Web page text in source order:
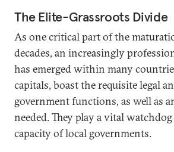
The Elite-Grassroots Divide
As one critical part of the
decades, an increasingly
has emerged within many
capitals, boast the requisite legal
government functions, as well as
needed. They play a vital
capacity of local governments.